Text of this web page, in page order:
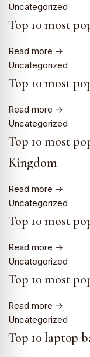
Uncategorized
Top 10 most
Read more →
Uncategorized
Top 10 most
Read more →
Uncategorized
Top 10 most
Kingdom
Read more →
Uncategorized
Top 10 most
Read more →
Uncategorized
Top 10 most
Read more →
Uncategorized
Top 10 laptop